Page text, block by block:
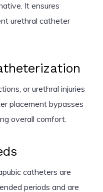
It ensures
urethral catheter
or urethral injuries
placement bypasses
overall comfort.
catheters are
periods and are